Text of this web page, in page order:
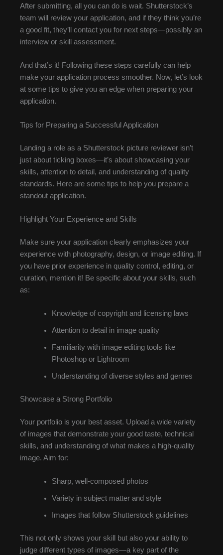
After submitting, all you can do is wait. Shutterstock’s
team will review your application, and if they think you’re
a good fit, they’ll contact you for next steps—possibly an
interview or skill assessment.
And that’s it! Following these steps carefully can help
make your application process smoother. Now, let’s look
at some tips to give you an edge when preparing your
application.
Tips for Preparing a Successful Application
Landing a role as a Shutterstock picture reviewer isn’t
just about ticking boxes—it’s about showcasing your
skills, attention to detail, and understanding of quality
standards. Here are some tips to help you prepare a
standout application.
Highlight Your Experience and Skills
Make sure your application clearly emphasizes your
experience with photography, design, or image editing. If
you have prior experience in quality control, editing, or
curation, mention it! Be specific about your skills, such
as:
Knowledge of copyright and licensing laws
Attention to detail in image quality
Familiarity with image editing tools like
Photoshop or Lightroom
Understanding of diverse styles and genres
Showcase a Strong Portfolio
Your portfolio is your best asset. Upload a wide variety
of images that demonstrate your good taste, technical
skills, and understanding of what makes a high-quality
image. Aim for:
Sharp, well-composed photos
Variety in subject matter and style
Images that follow Shutterstock guidelines
This not only shows your skill but also your ability to
judge different types of images—a key part of the